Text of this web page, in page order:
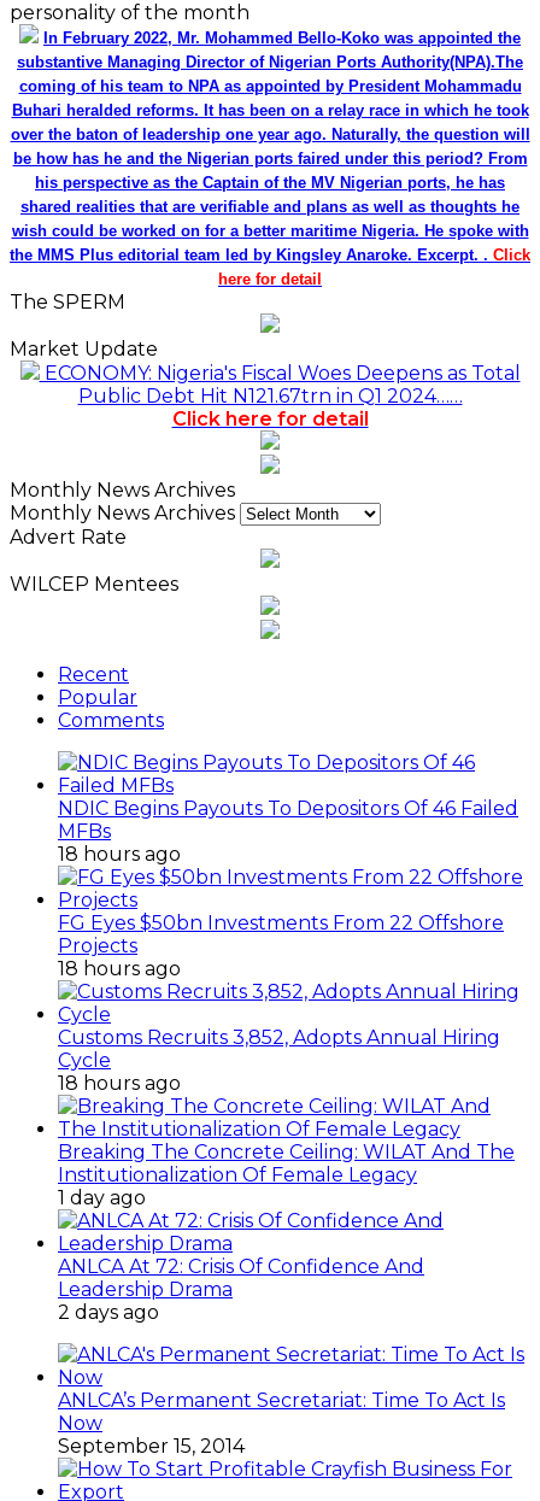
personality of the month
In February 2022, Mr. Mohammed Bello-Koko was appointed the
substantive Managing Director of Nigerian Ports Authority(NPA).The
coming of his team to NPA as appointed by President Mohammadu
Buhari heralded reforms. It has been on a relay race in which he took
over the baton of leadership one year ago. Naturally, the question will
be how has he and the Nigerian ports faired under this period? From
his perspective as the Captain of the MV Nigerian ports, he has
shared realities that are verifiable and plans as well as thoughts he
wish could be worked on for a better maritime Nigeria. He spoke with
the MMS Plus editorial team led by Kingsley Anaroke. Excerpt. . Click
here for detail
The SPERM
Market Update
ECONOMY: Nigeria's Fiscal Woes Deepens as Total
Public Debt Hit N121.67trn in Q1 2024……
Click here for detail
Monthly News Archives
Monthly News Archives
Advert Rate
WILCEP Mentees
Recent
Popular
Comments
NDIC Begins Payouts To Depositors Of 46 Failed
MFBs
18 hours ago
FG Eyes $50bn Investments From 22 Offshore
Projects
18 hours ago
Customs Recruits 3,852, Adopts Annual Hiring
Cycle
18 hours ago
Breaking The Concrete Ceiling: WILAT And The
Institutionalization Of Female Legacy
1 day ago
ANLCA At 72: Crisis Of Confidence And
Leadership Drama
2 days ago
ANLCA’s Permanent Secretariat: Time To Act Is
Now
September 15, 2014